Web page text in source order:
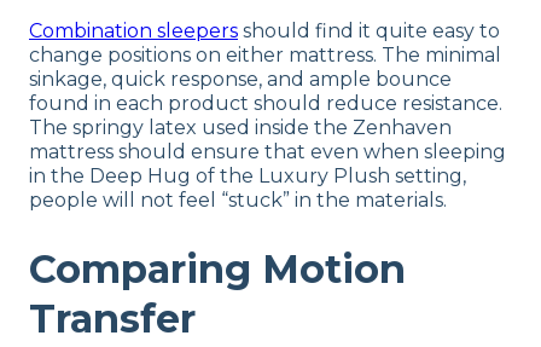
Combination sleepers should find it quite easy to
change positions on either mattress. The minimal
sinkage, quick response, and ample bounce
found in each product should reduce resistance.
The springy latex used inside the Zenhaven
mattress should ensure that even when sleeping
in the Deep Hug of the Luxury Plush setting,
people will not feel “stuck” in the materials.
Comparing Motion
Transfer